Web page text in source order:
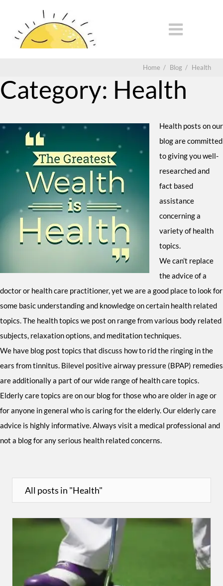
Home / Blog / Health
Category: Health
Health posts on our
blog are committed
to giving you well-
researched and
fact based
assistance
concerning a
variety of health
topics.
We can’t replace
the advice of a
doctor or health care practitioner, yet we are a good place to look for
some basic understanding and knowledge on certain health related
topics. The health topics we post on range from various body related
subjects, relaxation options, and meditation techniques.
We have blog post topics that discuss how to rid the ringing in the
ears from tinnitus. Bilevel positive airway pressure (BPAP) remedies
are additionally a part of our wide range of health care topics.
Elderly care topics are on our blog for those who are older in age or
for anyone in general who is caring for the elderly. Our elderly care
advice is highly informative. Always visit a medical professional and
not a blog for any serious health related concerns.
All posts in "Health"